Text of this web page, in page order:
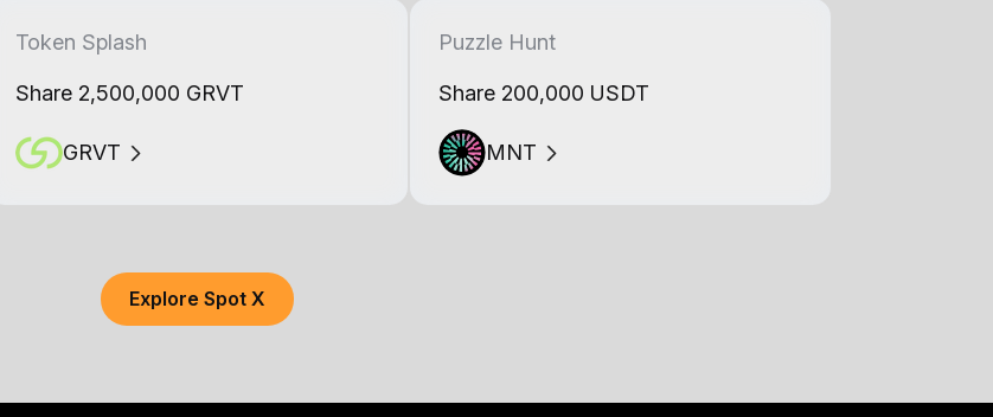
Token Splash
Share 2,500,000 GRVT
GRVT
Puzzle Hunt
Share 200,000 USDT
MNT
Explore Spot X